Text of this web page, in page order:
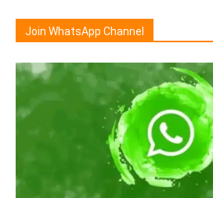
Join WhatsApp Channel